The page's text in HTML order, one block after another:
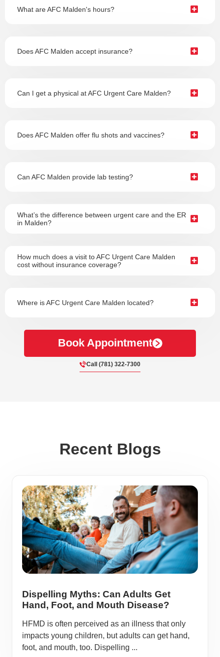
What are AFC Malden's hours?
Does AFC Malden accept insurance?
Can I get a physical at AFC Urgent Care Malden?
Does AFC Malden offer flu shots and vaccines?
Can AFC Malden provide lab testing?
What’s the difference between urgent care and the ER
in Malden?
How much does a visit to AFC Urgent Care Malden
cost without insurance coverage?
Where is AFC Urgent Care Malden located?
Book Appointment
Call (781) 322-7300
Recent Blogs
Dispelling Myths: Can Adults Get
Hand, Foot, and Mouth Disease?
HFMD is often perceived as an illness that only
impacts young children, but adults can get hand,
foot, and mouth, too. Dispelling ...